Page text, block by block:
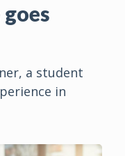
a student
in